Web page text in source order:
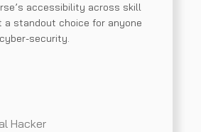
accessibility across skill
a standout choice for anyone
security.
Hacker